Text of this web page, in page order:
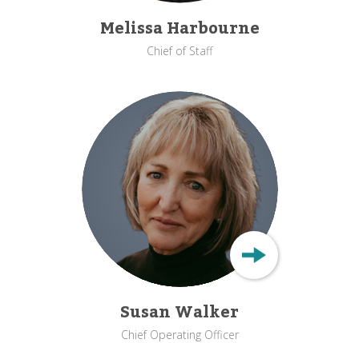
Melissa Harbourne
Chief of Staff
Susan Walker
Chief Operating Officer